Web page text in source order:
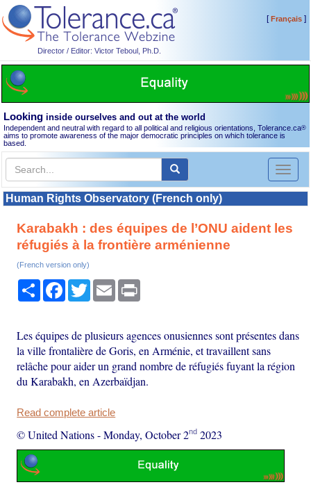
Director / Editor: Victor Teboul, Ph.D.
[Français]
Looking inside ourselves and out at the world
Independent and neutral with regard to all political and religious orientations, Tolerance.ca®
aims to promote awareness of the major democratic principles on which tolerance is
based.
Toggle
Human Rights Observatory (French only)
Karabakh : des équipes de l’ONU aident les
réfugiés à la frontière arménienne
(French version only)
Share Facebook
TwitterEmail
Les équipes de plusieurs agences onusiennes sont présentes dans
la ville frontalière de Goris, en Arménie, et travaillent sans
relâche pour aider un grand nombre de réfugiés fuyant la région
du Karabakh, en Azerbaïdjan.
Read complete article
© United Nations-Monday, October 2nd 2023